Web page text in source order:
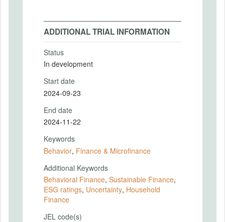
ADDITIONAL TRIAL INFORMATION
Status
In development
Start date
2024-09-23
End date
2024-11-22
Keywords
Behavior, Finance & Microfinance
Additional Keywords
Behavioral Finance, Sustainable Finance,
ESG ratings, Uncertainty, Household
Finance
JEL code(s)